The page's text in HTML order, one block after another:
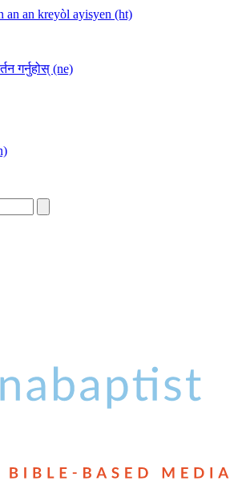
an an kreyòl ayisyen (ht)
गर्नुहोस् (ne)